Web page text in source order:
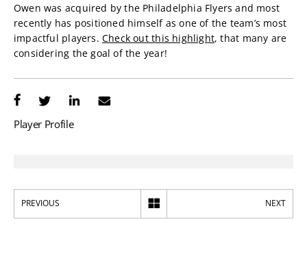
Owen was acquired by the Philadelphia Flyers and most
recently has positioned himself as one of the team’s most
impactful players. Check out this highlight, that many are
considering the goal of the year!
Player Profile
PREVIOUS NEXT